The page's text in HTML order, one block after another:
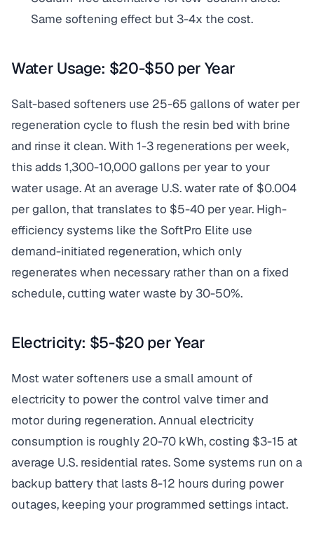
Same softening effect but 3-4x the cost.
Water Usage: $20-$50 per Year
Salt-based softeners use 25-65 gallons of water per
regeneration cycle to flush the resin bed with brine
and rinse it clean. With 1-3 regenerations per week,
this adds 1,300-10,000 gallons per year to your
water usage. At an average U.S. water rate of $0.004
per gallon, that translates to $5-40 per year. High-
efficiency systems like the SoftPro Elite use
demand-initiated regeneration, which only
regenerates when necessary rather than on a fixed
schedule, cutting water waste by 30-50%.
Electricity: $5-$20 per Year
Most water softeners use a small amount of
electricity to power the control valve timer and
motor during regeneration. Annual electricity
consumption is roughly 20-70 kWh, costing $3-15 at
average U.S. residential rates. Some systems run on a
backup battery that lasts 8-12 hours during power
outages, keeping your programmed settings intact.